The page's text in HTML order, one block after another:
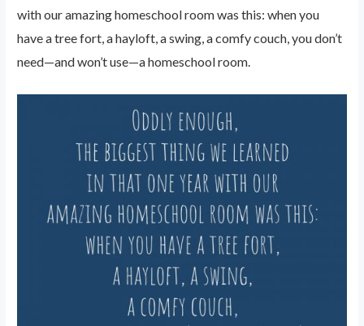
with our amazing homeschool room was this: when you
have a tree fort, a hayloft, a swing, a comfy couch, you don’t
need—and won’t use—a homeschool room.